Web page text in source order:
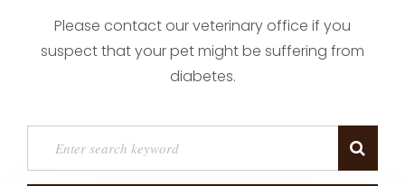
Please contact our veterinary office if you
suspect that your pet might be suffering from
diabetes.